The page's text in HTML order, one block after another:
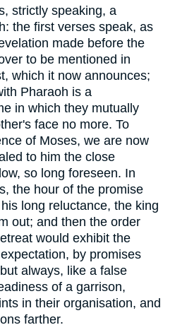
strictly speaking, a
the first verses speak, as
made before the
to be mentioned in
which it now announces;
Pharaoh is a
in which they mutually
face no more. To
of Moses, we are now
to him the close
so long foreseen. In
the hour of the promise
long reluctance, the king
out; and then the order
would exhibit the
by promises
always, like a false
of a garrison,
in their organisation, and
farther.